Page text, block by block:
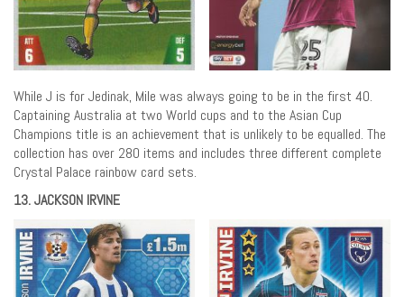
While J is for Jedinak, Mile was always going to be in the first 40.
Captaining Australia at two World cups and to the Asian Cup
Champions title is an achievement that is unlikely to be equalled. The
collection has over 280 items and includes three different complete
Crystal Palace rainbow card sets.
13. JACKSON IRVINE